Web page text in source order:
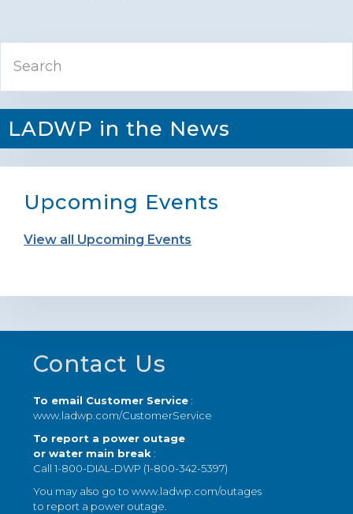
Primary
Sidebar
LADWP in the News
Upcoming Events
View all Upcoming Events
Footer
Contact Us
To email Customer Service:
www.ladwp.com/CustomerService
To report a power outage
or water main break:
Call 1-800-DIAL-DWP (1-800-342-5397)
You may also go towww.ladwp.com/outages
to report a power outage.